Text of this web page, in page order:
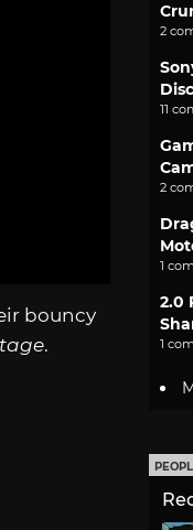
bouncy
.
2
11
2
1
2.0
1